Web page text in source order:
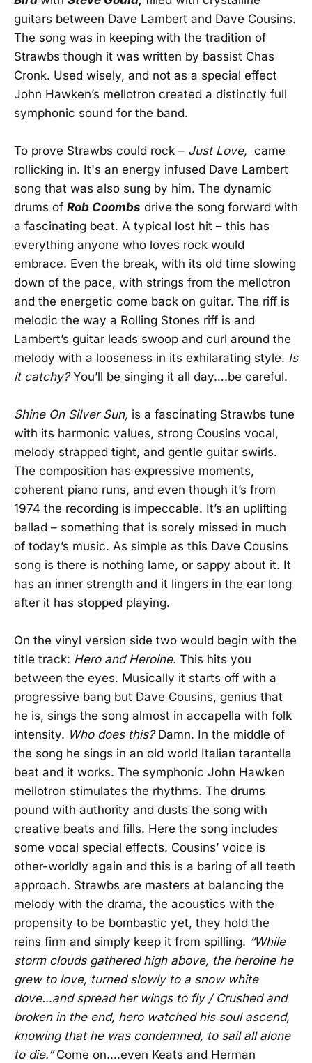
guitars between Dave Lambert and Dave Cousins.
The song was in keeping with the tradition of
Strawbs though it was written by bassist Chas
Cronk. Used wisely, and not as a special effect
John Hawken’s mellotron created a distinctly full
symphonic sound for the band.
To prove Strawbs could rock – Just Love, came
rollicking in. It's an energy infused Dave Lambert
song that was also sung by him. The dynamic
drums of Rob Coombs drive the song forward with
a fascinating beat. A typical lost hit – this has
everything anyone who loves rock would
embrace. Even the break, with its old time slowing
down of the pace, with strings from the mellotron
and the energetic come back on guitar. The riff is
melodic the way a Rolling Stones riff is and
Lambert’s guitar leads swoop and curl around the
melody with a looseness in its exhilarating style. Is
it catchy?You’ll be singing it all day….be careful.
Shine On Silver Sun, is a fascinating Strawbs tune
with its harmonic values, strong Cousins vocal,
melody strapped tight, and gentle guitar swirls.
The composition has expressive moments,
coherent piano runs, and even though it’s from
1974 the recording is impeccable. It’s an uplifting
ballad – something that is sorely missed in much
of today’s music. As simple as this Dave Cousins
song is there is nothing lame, or sappy about it. It
has an inner strength and it lingers in the ear long
after it has stopped playing.
On the vinyl version side two would begin with the
title track: Hero and Heroine. This hits you
between the eyes. Musically it starts off with a
progressive bang but Dave Cousins, genius that
he is, sings the song almost in accapella with folk
intensity. Who does this?Damn. In the middle of
the song he sings in an old world Italian tarantella
beat and it works. The symphonic John Hawken
mellotron stimulates the rhythms. The drums
pound with authority and dusts the song with
creative beats and fills. Here the song includes
some vocal special effects. Cousins’ voice is
other-worldly again and this is a baring of all teeth
approach. Strawbs are masters at balancing the
melody with the drama, the acoustics with the
propensity to be bombastic yet, they hold the
reins firm and simply keep it from spilling. “While
storm clouds gathered high above, the heroine he
grew to love, turned slowly to a snow white
dove…and spread her wings to fly / Crushed and
broken in the end, hero watched his soul ascend,
knowing that he was condemned, to sail all alone
to die.”Come on....even Keats and Herman